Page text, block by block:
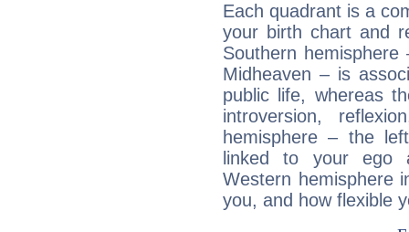
Each quadrant is a
your birth chart and
Southern
Midheaven – is
public life, whereas
introversion,
hemisphere – the
linked to your ego
Western hemisphere
you, and how flexible